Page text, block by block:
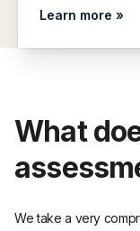
Learn more »
What
We take a very